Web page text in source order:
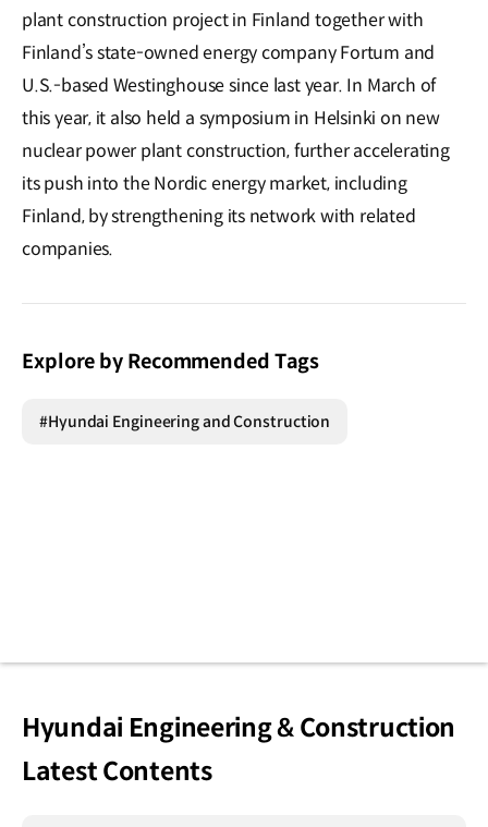
plant construction project in Finland together with
Finland’s state-owned energy company Fortum and
U.S.-based Westinghouse since last year. In March of
this year, it also held a symposium in Helsinki on new
nuclear power plant construction, further accelerating
its push into the Nordic energy market, including
Finland, by strengthening its network with related
companies.
Explore by Recommended Tags
#Hyundai Engineering and Construction
Hyundai Engineering & Construction
Latest Contents